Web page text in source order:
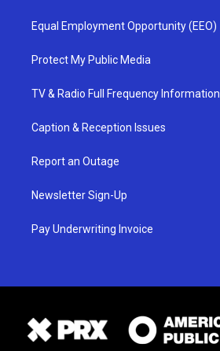
Equal Employment Opportunity (EEO)
Protect My Public Media
TV & Radio Full Frequency Information
Caption & Reception Issues
Report an Outage
Newsletter Sign-Up
Pay Underwriting Invoice